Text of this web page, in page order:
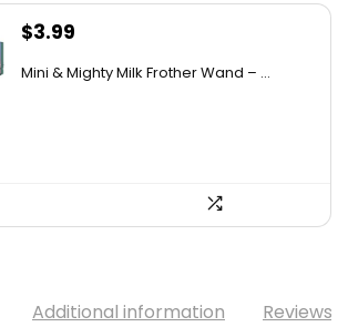
$3.99
Mini & Mighty Milk Frother Wand – ...
Additional information Reviews